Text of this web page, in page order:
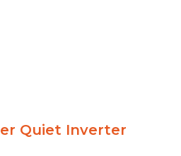
Quiet Inverter